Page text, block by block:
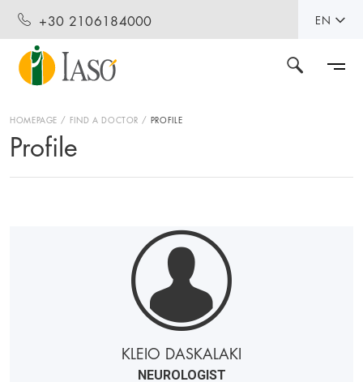
+30 2106184000 EN
HOMEPAGE FIND A DOCTOR PROFILE
Profile
KLEIO DASKALAKI
NEUROLOGIST